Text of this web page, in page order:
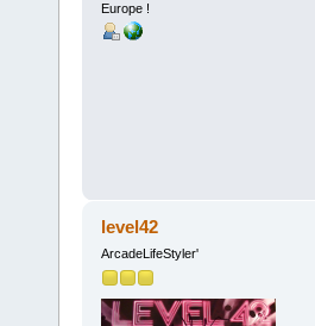
Europe !
level42
ArcadeLifeStyler'